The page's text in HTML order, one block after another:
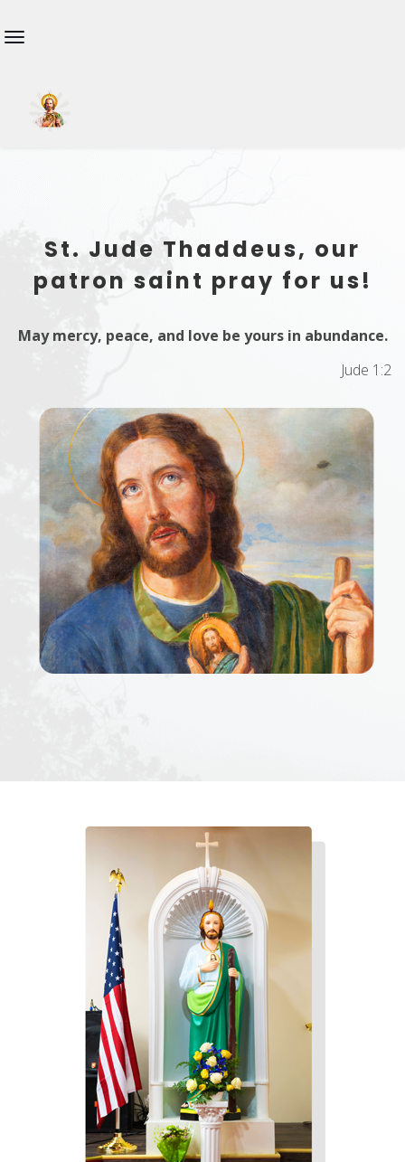
St. Jude Thaddeus, our
patron saint pray for us!
May mercy, peace, and love be yours in abundance.
Jude 1:2